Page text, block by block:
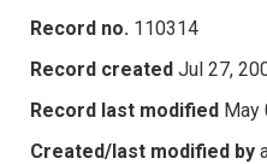
Record no. 110314
Record created Jul 27,
Record last modified May
Created/last modified by